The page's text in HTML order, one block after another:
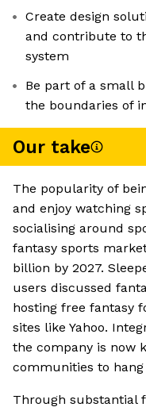
Create design
and contribute to
system
Be part of a small
the boundaries of
Our take
The popularity of
and enjoy watching
socialising around
fantasy sports
billion by 2027.
users discussed
hosting free fantasy
sites like Yahoo.
the company is now
communities to
Through substantial